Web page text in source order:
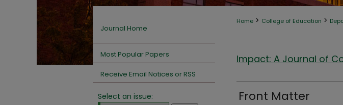
Home > College of Education >
Impact: A Journal of
Front Matter
Journal Home
Most Popular Papers
Receive Email Notices or RSS
Select an issue: